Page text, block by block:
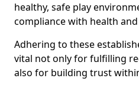
healthy, safe play
compliance with health
Adhering to these
vital not only for fulfilling
also for building trust